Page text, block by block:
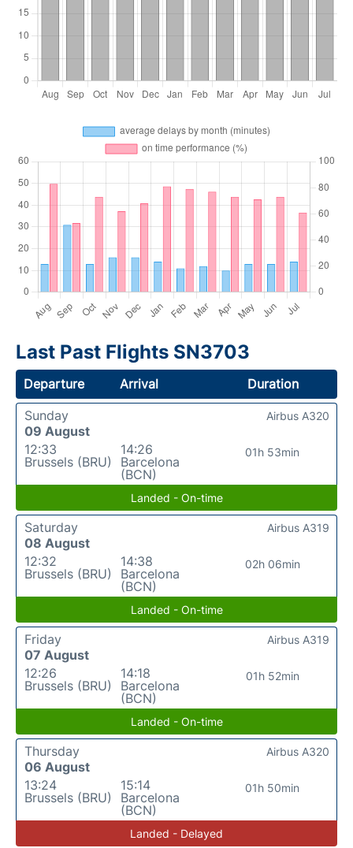
Last Past Flights SN3703
Departure Arrival
Duration
Sunday
09 August
12:33
Brussels (BRU)
14:26
Barcelona
(BCN)
01h 53min
Airbus A320
Landed - On-time
Saturday
08 August
12:32
Brussels (BRU)
14:38
Barcelona
(BCN)
02h 06min
Airbus A319
Landed - On-time
Friday
07 August
12:26
Brussels (BRU)
14:18
Barcelona
(BCN)
01h 52min
Airbus A319
Landed - On-time
Thursday
06 August
13:24
Brussels (BRU)
15:14
Barcelona
(BCN)
01h 50min
Airbus A320
Landed - Delayed